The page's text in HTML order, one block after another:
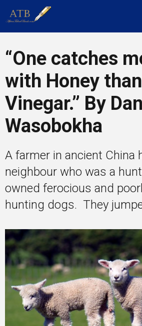
Tech
Entrepreneur Corner
Gallery
Training
Inspirational
“One catches
with Honey
Vinegar.” By
Wasobokha
A farmer in ancient China
neighbour who was a
owned ferocious and
hunting dogs. They